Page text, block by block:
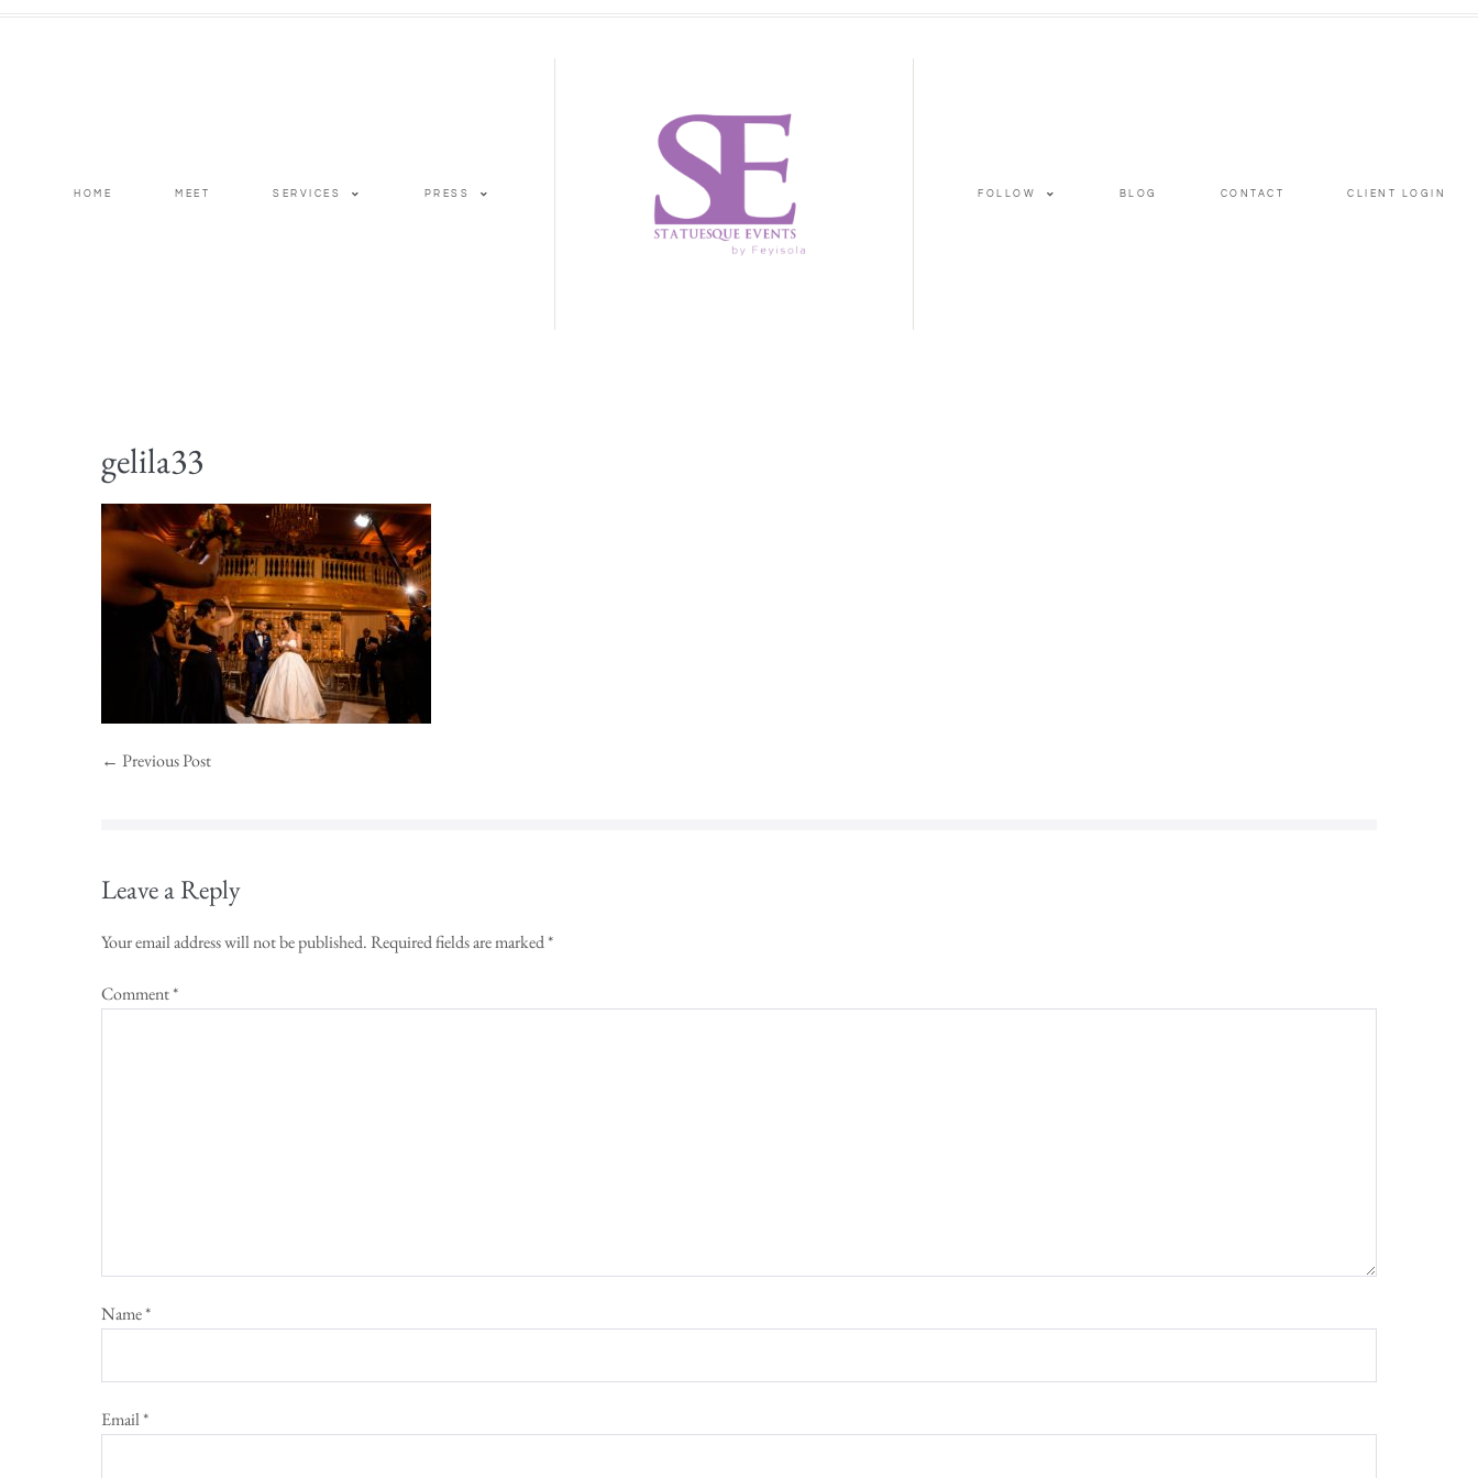
HOME MEET SERVICES PRESS FOLLOW BLOG CONTACT CLIENT LOGIN
gelila33
← Previous Post
Leave a Reply
Your email address will not be published.Required fields are marked*
Comment*
Name*
Email*